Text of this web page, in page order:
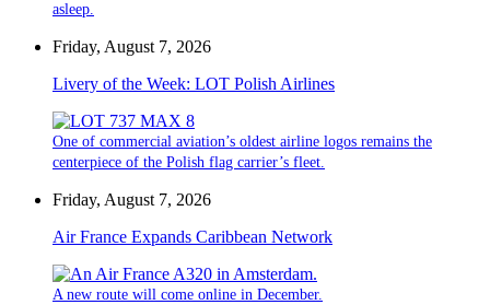
asleep.
Friday, August 7, 2026
Livery of the Week: LOT Polish Airlines
One of commercial aviation’s oldest airline logos remains the
centerpiece of the Polish flag carrier’s fleet.
Friday, August 7, 2026
Air France Expands Caribbean Network
A new route will come online in December.